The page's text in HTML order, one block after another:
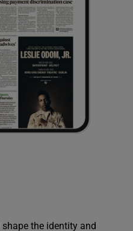
the identity and